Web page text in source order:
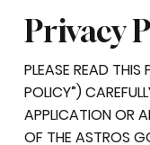
Privacy
PLEASE READ
POLICY”)
APPLICATION OR
OF THE ASTROS